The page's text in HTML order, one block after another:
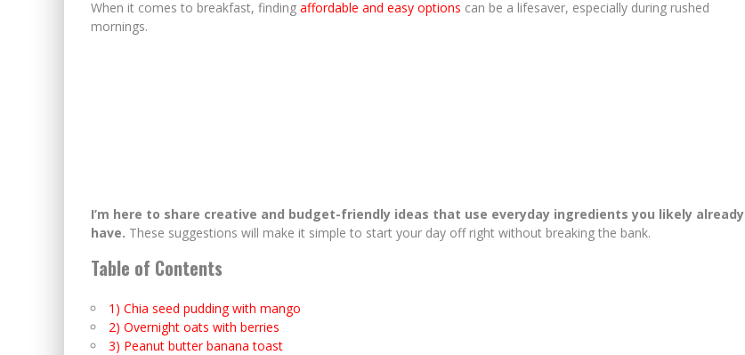
When it comes to breakfast, finding affordable and easy options can be a lifesaver, especially during rushed
mornings.
I’m here to share creative and budget-friendly ideas that use everyday ingredients you likely already
have. These suggestions will make it simple to start your day off right without breaking the bank.
Table of Contents
1) Chia seed pudding with mango
2) Overnight oats with berries
3) Peanut butter banana toast